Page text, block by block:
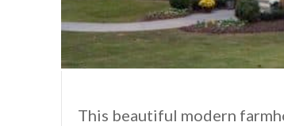
This beautiful modern